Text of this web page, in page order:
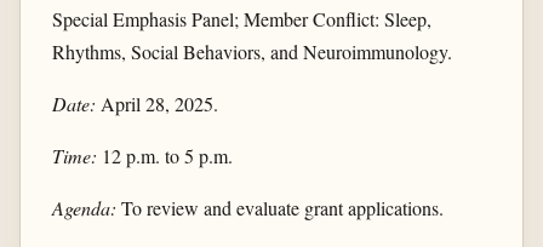
Special Emphasis Panel; Member Conflict: Sleep,
Rhythms, Social Behaviors, and Neuroimmunology.
Date: April 28, 2025.
Time: 12 p.m. to 5 p.m.
Agenda: To review and evaluate grant applications.